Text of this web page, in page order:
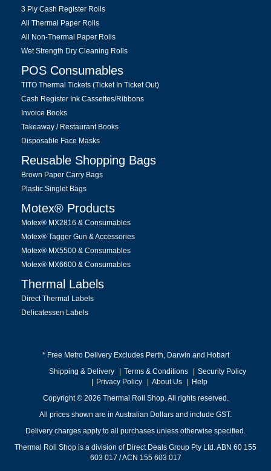
3 Ply Cash Register Rolls
All Thermal Paper Rolls
All Non-Thermal Paper Rolls
Wet Strength Dry Cleaning Rolls
POS Consumables
TITO Thermal Tickets (Ticket In Ticket Out)
Cash Register Ink Cassettes/Ribbons
Invoice Books
Takeaway / Restaurant Books
Disposable Face Masks
Reusable Shopping Bags
Brown Paper Carry Bags
Plastic Singlet Bags
Motex® Products
Motex® MX2816 & Consumables
Motex® Tagger Gun & Accessories
Motex® MX5500 & Consumables
Motex® MX6600 & Consumables
Thermal Labels
Direct Thermal Labels
Delicatessen Labels
* Free Metro Delivery Excludes Perth, Darwin and Hobart
Shipping & Delivery
Terms & Conditions
Security Policy
Privacy Policy
About Us
Help
Copyright © 2026 Thermal Roll Shop. All rights reserved.
All prices shown are in Australian Dollars and include GST.
Delivery charges apply to all purchases unless otherwise specified.
Thermal Roll Shop is a division of Direct Deals Group Pty Ltd. ABN 60 155
603 017 / ACN 155 603 017